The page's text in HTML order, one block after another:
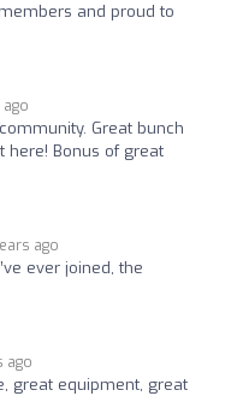
and proud to
Great bunch
here! Bonus of great
ago
ever joined, the
ago
great equipment, great